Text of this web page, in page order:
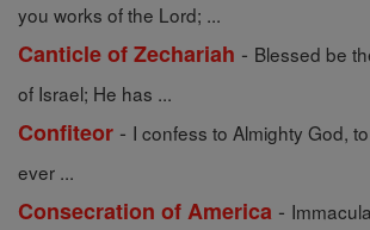
you works of the Lord; ...
Canticle of Zechariah - Blessed be
of Israel; He has ...
Confiteor - I confess to Almighty God,
ever ...
Consecration of America -